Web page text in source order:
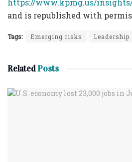
https://www.kpmg.us/
and is republished with
Tags: Emerging risks Leadership
RelatedPosts